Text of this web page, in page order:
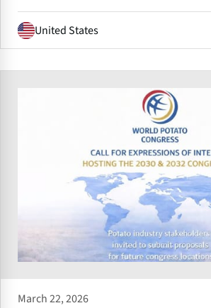
United States
March 22, 2026